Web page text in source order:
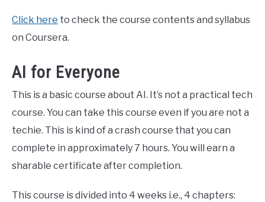
Click here to check the course contents and syllabus
on Coursera.
AI for Everyone
This is a basic course about AI. It’s not a practical tech
course. You can take this course even if you are not a
techie. This is kind of a crash course that you can
complete in approximately 7 hours. You will earn a
sharable certificate after completion.
This course is divided into 4 weeks i.e., 4 chapters: